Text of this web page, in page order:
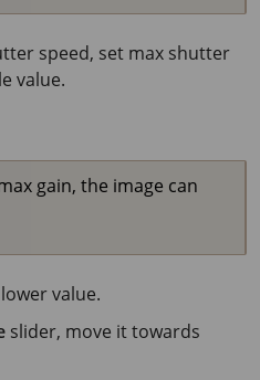
speed, set max shutter
value.
gain, the image can
value.
slider, move it towards